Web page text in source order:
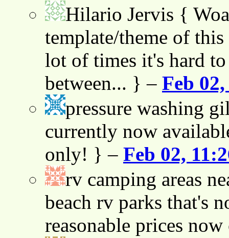
Hilario Jervis {
template/theme of
lot of times it's hard
between... } – Feb
pressure washing
currently now
only! } – Feb 02,
rv camping areas
beach rv parks that's
reasonable prices